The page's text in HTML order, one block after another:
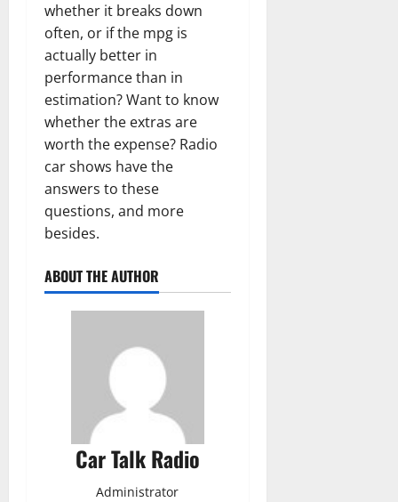
whether it breaks down
often, or if the mpg is
actually better in
performance than in
estimation? Want to know
whether the extras are
worth the expense? Radio
car shows have the
answers to these
questions, and more
besides.
ABOUT THE AUTHOR
Car Talk Radio
Administrator